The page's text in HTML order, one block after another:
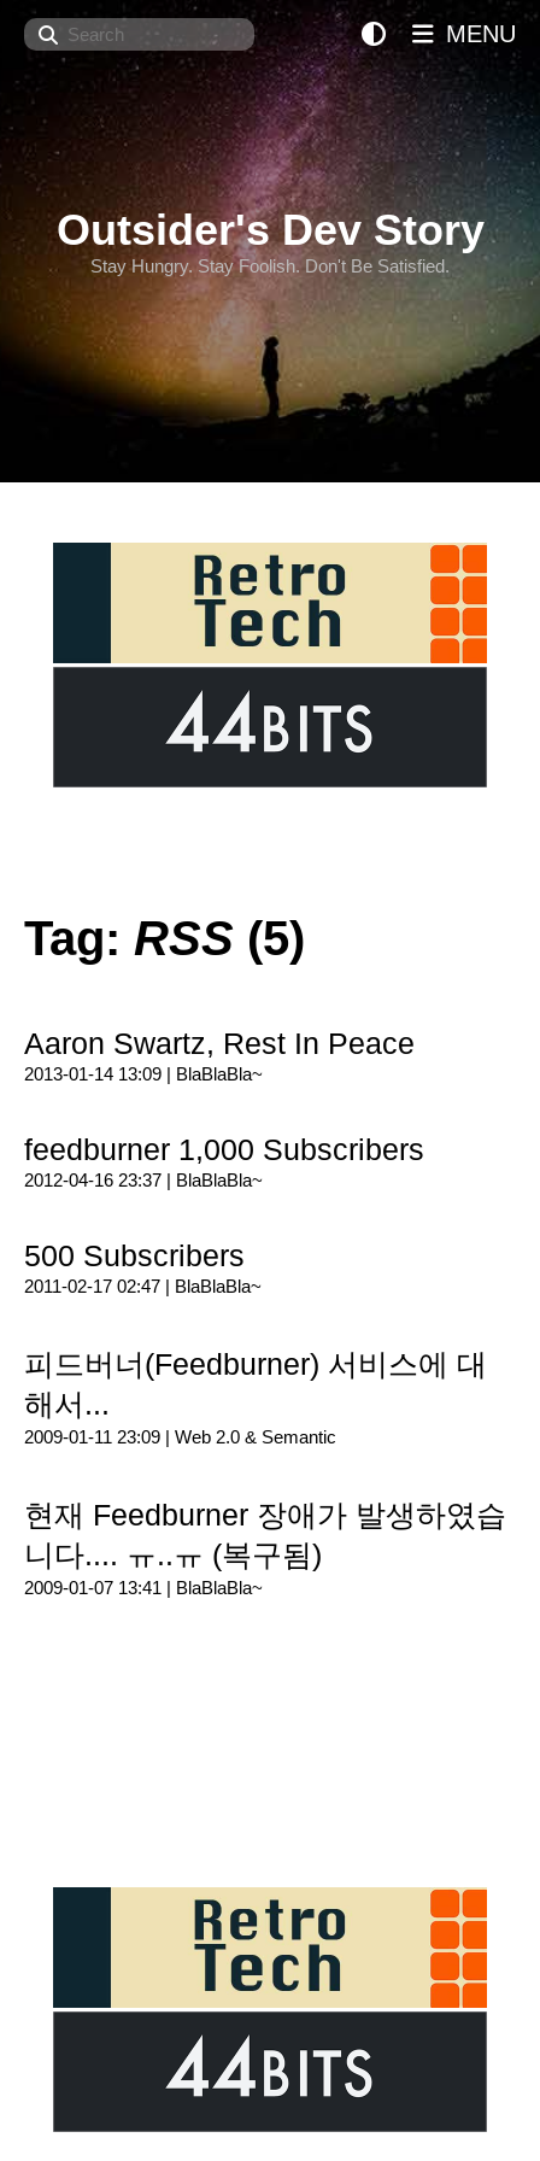
Search
Outsider's Dev Story
Stay Hungry. Stay Foolish. Don't Be Satisfied.
MENU
Tag: RSS (5)
Aaron Swartz, Rest In Peace
2013-01-14 13:09 | BlaBlaBla~
feedburner 1,000 Subscribers
2012-04-16 23:37 | BlaBlaBla~
500 Subscribers
2011-02-17 02:47 | BlaBlaBla~
피드버너(Feedburner) 서비스에 대
해서...
2009-01-11 23:09 | Web 2.0 & Semantic
현재 Feedburner 장애가 발생하였습
니다.... ㅠ..ㅠ (복구됨)
2009-01-07 13:41 | BlaBlaBla~